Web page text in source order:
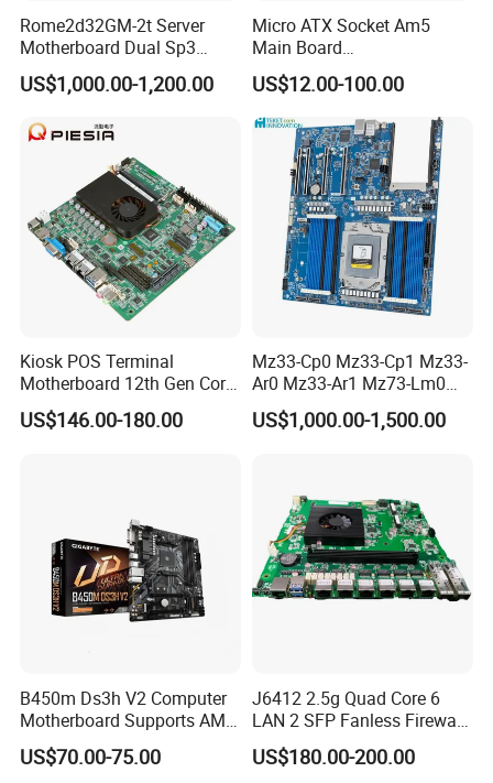
Condition
TELEFLYTelecommunications Equipment Co., Ltd.,
equipment products and are dedicated to delivering high-
quality, innovative, and dependable solutions to our
customers. Our product portfolio spans various fields,
Rome2d32GM-2t Server
Motherboard Dual Sp3
LGA4094 AMD Epyc 7003
7002 for Asrock Rack
US$1,000.00-1,200.00
Micro ATX Socket Am5
Main Board
7000/8000/9000
Processors DDR5 Computer
AMD Motherboard
US$12.00-100.00
Kiosk POS Terminal
Motherboard 12th Gen Core
I3 I5 I7 2 LAN 6*COM DDR5
X86 Mini-Itx Industrial
US$146.00-180.00
Mz33-Cp0 Mz33-Cp1 Mz33-
Ar0 Mz33-Ar1 Mz73-Lm0
Mz73-Lm1 Mz73-Lm2
Server Motherboard with
US$1,000.00-1,500.00
B450m Ds3h V2 Computer
Motherboard Supports AMD
5000/Third-Generation
Ryzen Processors
US$70.00-75.00
J6412 2.5g Quad Core 6
LAN 2 SFP Fanless Firewall
Motherboard
US$180.00-200.00